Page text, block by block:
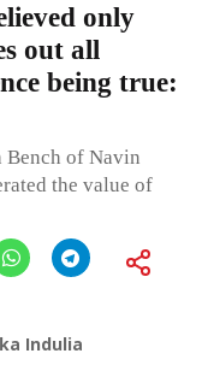
only
out all
being true:
Bench of Navin
the value of
Indulia